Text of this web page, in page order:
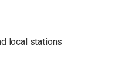
local stations